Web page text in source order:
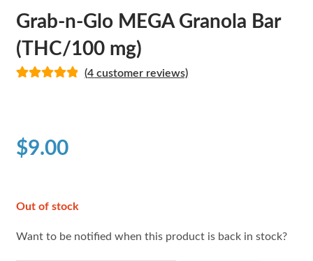
Grab-n-Glo MEGA Granola Bar
(THC/100 mg)
customer
ratings
(4 customer reviews)
$9.00
Out of stock
Want to be notified when this product is back in stock?